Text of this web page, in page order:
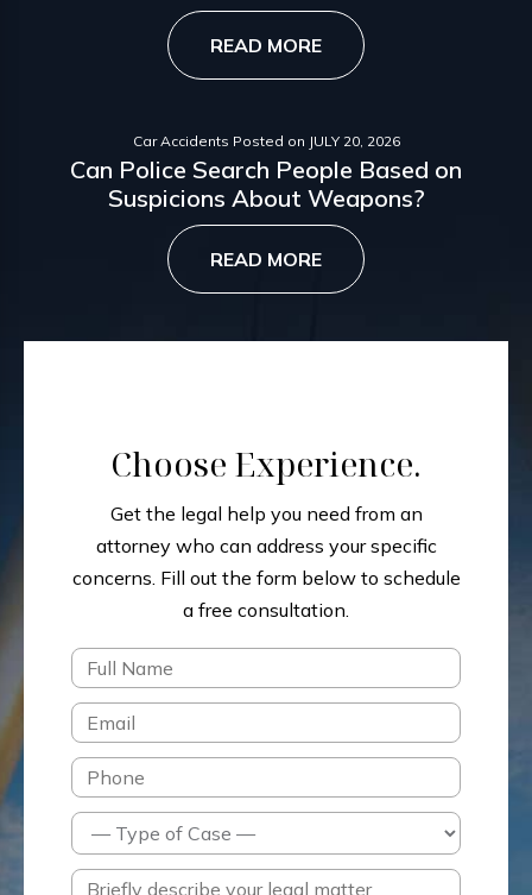
READ MORE
Car Accidents Posted on JULY 20, 2026
Can Police Search People Based on
Suspicions About Weapons?
READ MORE
Choose Experience.
Get the legal help you need from an
attorney who can address your specific
concerns. Fill out the form below to schedule
a free consultation.